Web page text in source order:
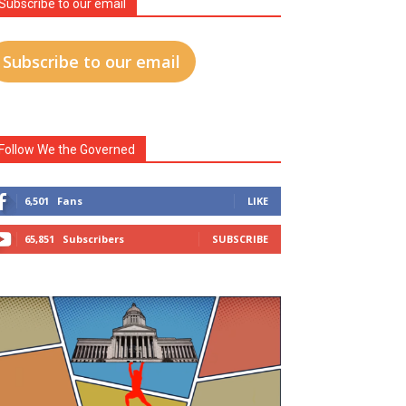
to our email
Subscribe to our email
We the Governed
6,501 Fans LIKE
65,851 Subscribers SUBSCRIBE